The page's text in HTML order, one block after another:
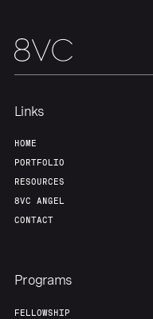
Links
HOME
PORTFOLIO
RESOURCES
8VC ANGEL
CONTACT
Programs
FELLOWSHIP